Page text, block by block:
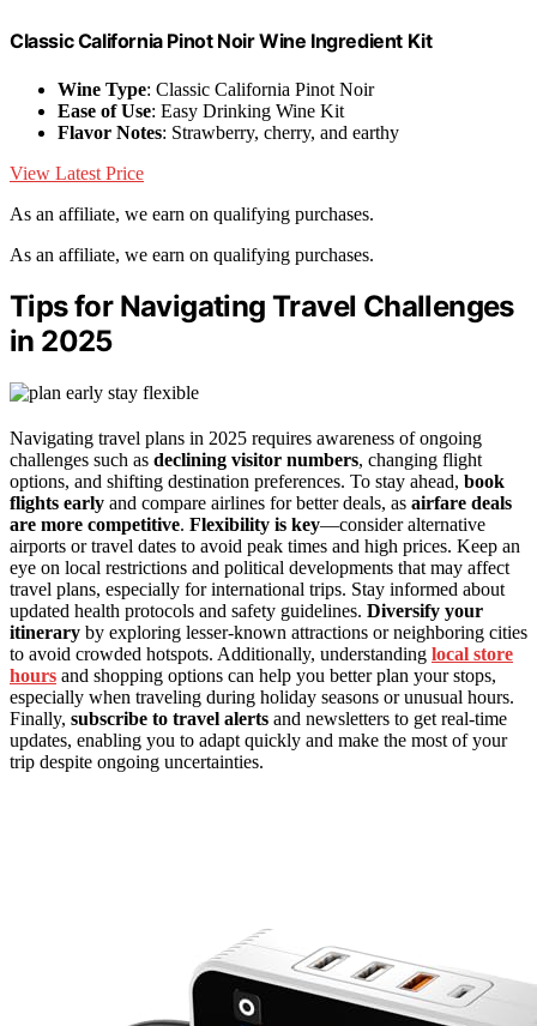
Classic California Pinot Noir Wine Ingredient Kit
Wine Type: Classic California Pinot Noir
Ease of Use: Easy Drinking Wine Kit
Flavor Notes: Strawberry, cherry, and earthy
View Latest Price
As an affiliate, we earn on qualifying purchases.
As an affiliate, we earn on qualifying purchases.
Tips for Navigating Travel Challenges
in 2025
Navigating travel plans in 2025 requires awareness of ongoing
challenges such as declining visitor numbers, changing flight
options, and shifting destination preferences. To stay ahead, book
flights early and compare airlines for better deals, as airfare deals
are more competitive. Flexibility is key—consider alternative
airports or travel dates to avoid peak times and high prices. Keep an
eye on local restrictions and political developments that may affect
travel plans, especially for international trips. Stay informed about
updated health protocols and safety guidelines. Diversify your
itinerary by exploring lesser-known attractions or neighboring cities
to avoid crowded hotspots. Additionally, understanding local store
hours and shopping options can help you better plan your stops,
especially when traveling during holiday seasons or unusual hours.
Finally, subscribe to travel alerts and newsletters to get real-time
updates, enabling you to adapt quickly and make the most of your
trip despite ongoing uncertainties.